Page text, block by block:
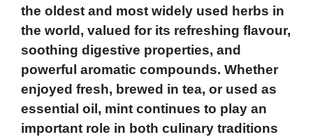
the oldest and most widely used herbs in
the world, valued for its refreshing flavour,
soothing digestive properties, and
powerful aromatic compounds. Whether
enjoyed fresh, brewed in tea, or used as
essential oil, mint continues to play an
important role in both culinary traditions